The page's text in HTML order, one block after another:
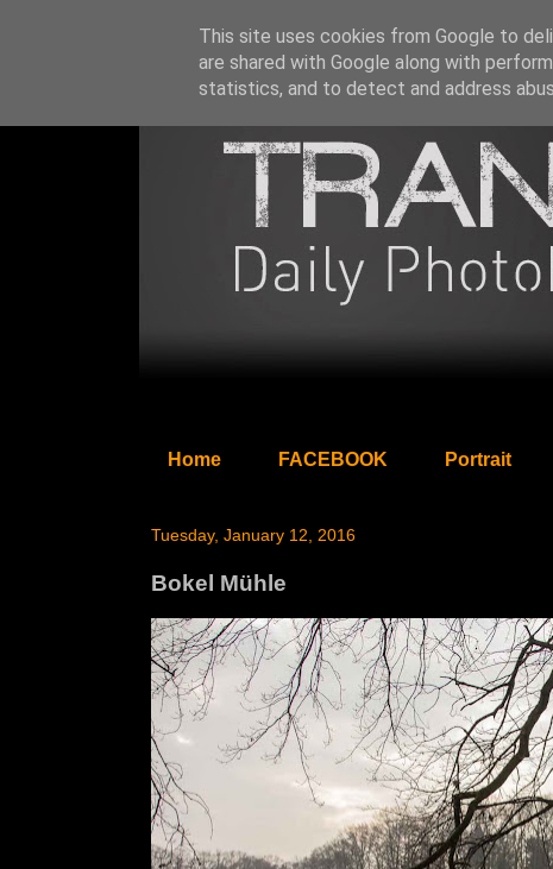
Home FACEBOOK Portrait
Tuesday, January 12, 2016
Bokel Mühle
This site uses cookies from Google to
are shared with Google along with
statistics, and to detect and address